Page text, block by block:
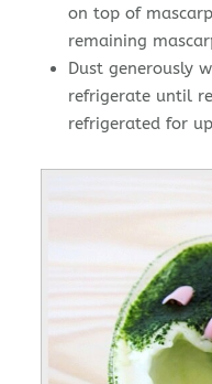
on top of
remaining
Dust generously
refrigerate until
refrigerated for